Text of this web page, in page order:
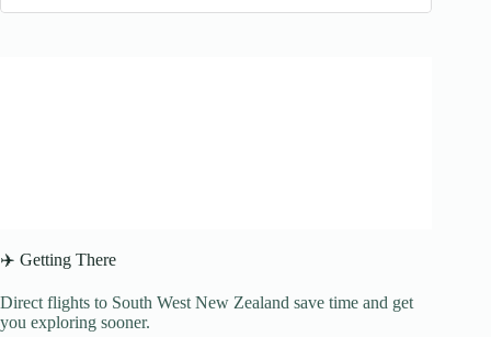
✈️ Getting There
Direct flights to South West New Zealand save time and get
you exploring sooner.